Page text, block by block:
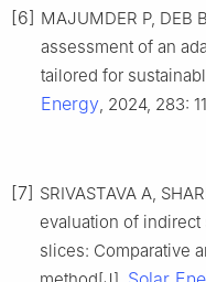
[6] MAJUMDER P, DEB
assessment of an
tailored for
Energy, 2024, 283:
[7] SRIVASTAVA A,
evaluation of indirect
slices: Comparative